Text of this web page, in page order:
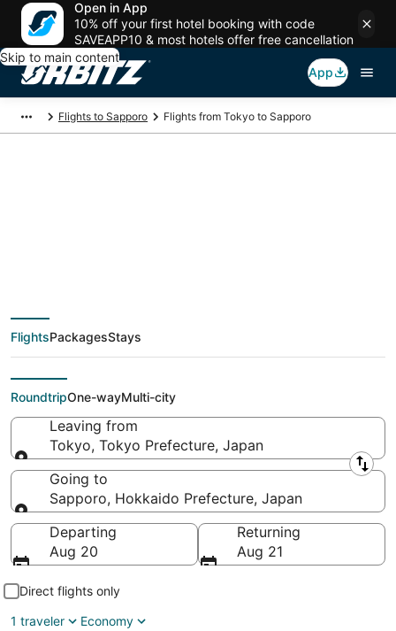
Open in App
10% off your first hotel booking with code
SAVEAPP10 & most hotels offer free cancellation
Skip to main content
App
Flights to Sapporo Flights from Tokyo to Sapporo
deals from Tokyo
(TYO) to Sapporo
(SPK)
FlightsPackagesStays
RoundtripOne-wayMulti-city
Leaving from
Tokyo, Tokyo Prefecture, Japan
Leaving from
Going to
Sapporo, Hokkaido Prefecture, Japan
Going to
Departing
Aug 20
Returning
Aug 21
Direct flights only
1 traveler
Economy